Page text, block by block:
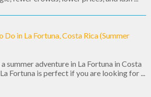
Do in La Fortuna, Costa Rica (Summer
summer adventure in La Fortuna in Costa
Fortuna is perfect if you are looking for ...